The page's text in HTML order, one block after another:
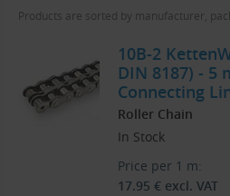
Products are sorted by manufacturer,
10B-2
DIN 8187) - 5
Connecting
Roller Chain
In Stock
Price per 1 m:
17.95 € excl. VAT